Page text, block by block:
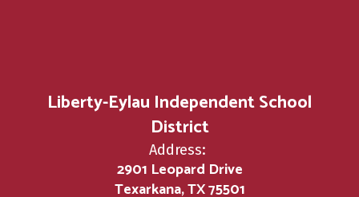
Liberty-Eylau Independent School
District
Address:
2901 Leopard Drive
Texarkana, TX 75501